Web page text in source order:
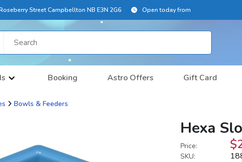
Street Campbellton NB E3N 2G6 Open today from
Booking Astro Offers Gift Card
Bowls & Feeders
Hexa
Price:
SKU: